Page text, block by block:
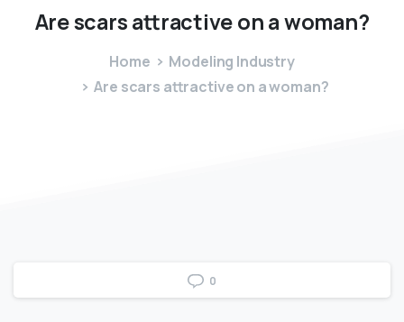
Arescarsattractiveonawoman?
Home
Modeling Industry
Are scars attractive on a woman?
0